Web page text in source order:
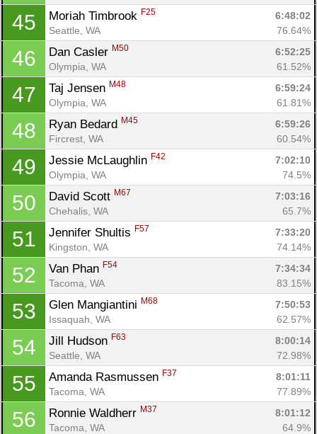
45 Moriah Timbrook F25
6:48:02
Seattle, WA
76.64%
46 Dan Casler M50
6:52:25
Olympia, WA
61.52%
47 Taj Jensen M48
6:59:24
Olympia, WA
61.81%
48 Ryan Bedard M45
6:59:26
Fircrest, WA
60.54%
49 Jessie McLaughlin F42
7:02:10
Olympia, WA
74.5%
50 David Scott M67
7:03:16
Chehalis, WA
65.7%
51 Jennifer Shultis F57
7:33:20
Kingston, WA
74.14%
52 Van Phan F54
7:34:34
Tacoma, WA
83.15%
53 Glen Mangiantini M68
7:50:53
Issaquah, WA
62.57%
54 Jill Hudson F63
8:00:14
Seattle, WA
72.98%
55 Amanda Rasmussen F37
8:01:11
Tacoma, WA
77.89%
56 Ronnie Waldherr M37
8:01:12
Tacoma, WA
64.9%